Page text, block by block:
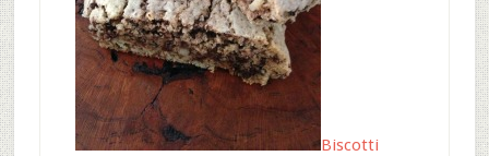
Biscotti